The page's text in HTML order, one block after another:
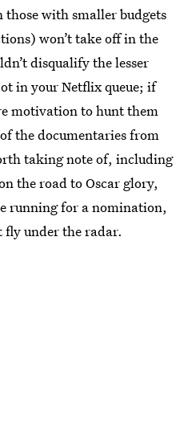
with smaller budgets
won’t take off in the
disqualify the lesser
in your Netflix queue; if
motivation to hunt them
the documentaries from
taking note of, including
the road to Oscar glory,
running for a nomination,
fly under the radar.